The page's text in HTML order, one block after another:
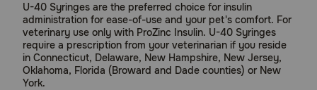
U-40 Syringes are the preferred choice for insulin
administration for ease-of-use and your pet's comfort. For
veterinary use only with ProZinc Insulin. U-40 Syringes
require a prescription from your veterinarian if you reside
in Connecticut, Delaware, New Hampshire, New Jersey,
Oklahoma, Florida (Broward and Dade counties) or New
York.